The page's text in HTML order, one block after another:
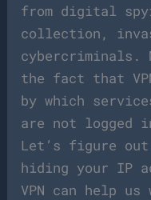
from digital
collection,
cybercriminals.
the fact that
by which
are not logged
Let’s figure
hiding your IP
VPN can help